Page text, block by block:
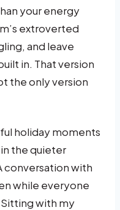
your energy
extroverted
and leave
in. That version
the only version
holiday moments
the quieter
conversation with
while everyone
with my